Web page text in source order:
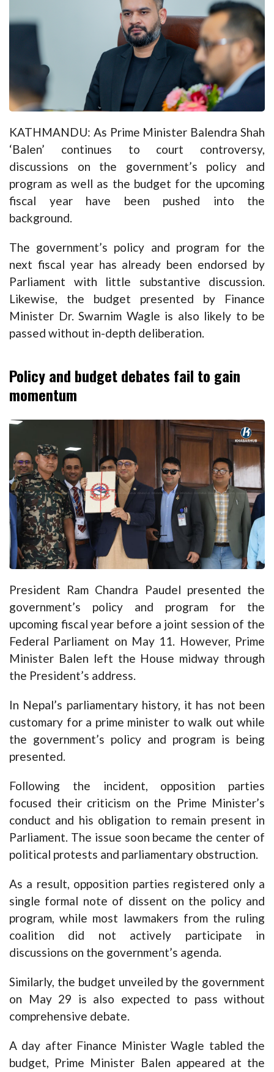
KATHMANDU: As Prime Minister Balendra Shah
‘Balen’ continues to court controversy,
discussions on the government’s policy and
program as well as the budget for the upcoming
fiscal year have been pushed into the
background.
The government’s policy and program for the
next fiscal year has already been endorsed by
Parliament with little substantive discussion.
Likewise, the budget presented by Finance
Minister Dr. Swarnim Wagle is also likely to be
passed without in-depth deliberation.
Policy and budget debates fail to gain
momentum
President Ram Chandra Paudel presented the
government’s policy and program for the
upcoming fiscal year before a joint session of the
Federal Parliament on May 11. However, Prime
Minister Balen left the House midway through
the President’s address.
In Nepal’s parliamentary history, it has not been
customary for a prime minister to walk out while
the government’s policy and program is being
presented.
Following the incident, opposition parties
focused their criticism on the Prime Minister’s
conduct and his obligation to remain present in
Parliament. The issue soon became the center of
political protests and parliamentary obstruction.
As a result, opposition parties registered only a
single formal note of dissent on the policy and
program, while most lawmakers from the ruling
coalition did not actively participate in
discussions on the government’s agenda.
Similarly, the budget unveiled by the government
on May 29 is also expected to pass without
comprehensive debate.
A day after Finance Minister Wagle tabled the
budget, Prime Minister Balen appeared at the